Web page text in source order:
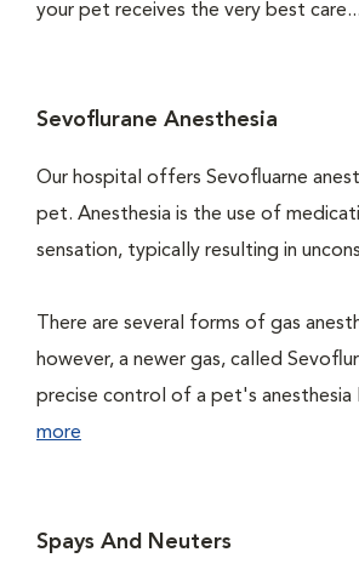
your pet receives the very best
Sevoflurane Anesthesia
Our hospital offers Sevofluarne
pet. Anesthesia is the use of
sensation, typically resulting in
There are several forms of gas
however, a newer gas, called
precise control of a pet's anesthesia
more
Spays And Neuters